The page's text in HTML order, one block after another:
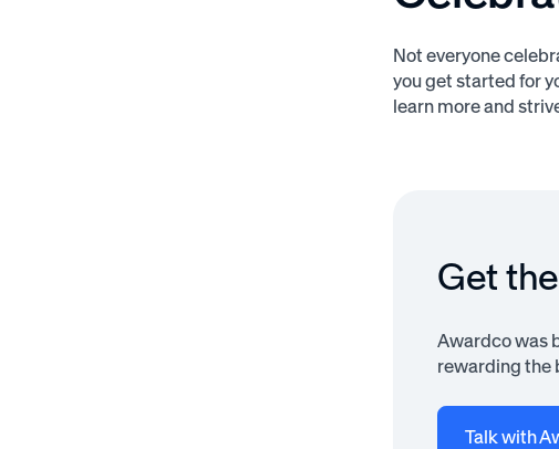
Not everyone
you get started for
learn more and
Get
Awardco was
rewarding the
Talk with